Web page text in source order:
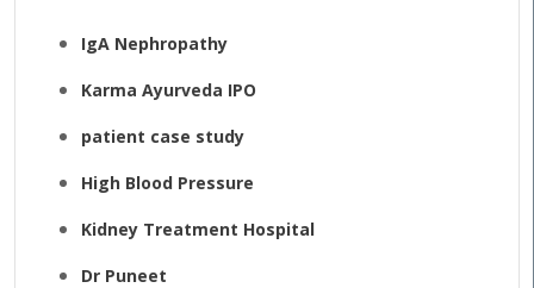
IgA Nephropathy
Karma Ayurveda IPO
patient case study
High Blood Pressure
Kidney Treatment Hospital
Dr Puneet